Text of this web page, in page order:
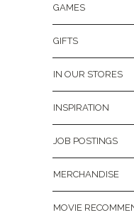
GAMES
GIFTS
IN OUR STORES
INSPIRATION
JOB POSTINGS
MERCHANDISE
MOVIE